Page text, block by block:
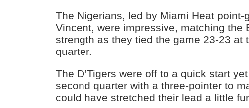
The Nigerians, led by Miami Heat point-
Vincent, were impressive, matching the
strength as they tied the game 23-23 at
quarter.
The D’Tigers were off to a quick start
second quarter with a three-pointer to
could have stretched their lead a little